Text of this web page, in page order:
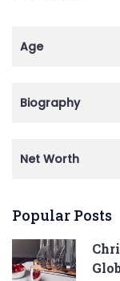
Age
Biography
Net Worth
Popular Posts